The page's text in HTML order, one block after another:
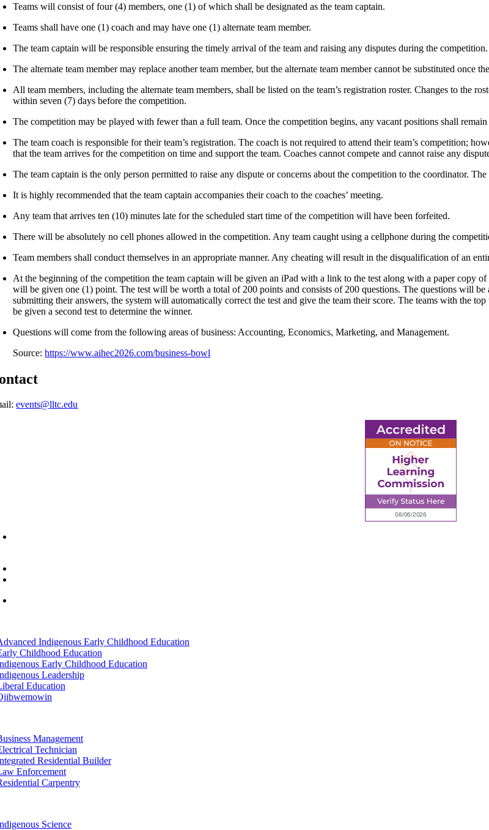
Teams will consist of four (4) members, one (1) of which shall be designated as the team captain.
Teams shall have one (1) coach and may have one (1) alternate team member.
The team captain will be responsible ensuring the timely arrival of the team and raising any disputes during the competition.
The alternate team member may replace another team member, but the alternate team member cannot be substituted once
All team members, including the alternate team members, shall be listed on the team’s registration roster. Changes to the
within seven (7) days before the competition.
The competition may be played with fewer than a full team. Once the competition begins, any vacant positions shall
The team coach is responsible for their team’s registration. The coach is not required to attend their team’s competition;
that the team arrives for the competition on time and support the team. Coaches cannot compete and cannot raise any
The team captain is the only person permitted to raise any dispute or concerns about the competition to the coordinator.
It is highly recommended that the team captain accompanies their coach to the coaches’ meeting.
Any team that arrives ten (10) minutes late for the scheduled start time of the competition will have been forfeited.
There will be absolutely no cell phones allowed in the competition. Any team caught using a cellphone during the
Team members shall conduct themselves in an appropriate manner. Any cheating will result in the disqualification of an
At the beginning of the competition the team captain will be given an iPad with a link to the test along with a paper copy
will be given one (1) point. The test will be worth a total of 200 points and consists of 200 questions. The questions will
submitting their answers, the system will automatically correct the test and give the team their score. The teams with the
be given a second test to determine the winner.
Questions will come from the following areas of business: Accounting, Economics, Marketing, and Management.
Source:https://www.aihec2026.com/business-bowl
events@lltc.edu
Indigenous Early Childhood Education
Childhood Education
Early Childhood Education
Leadership
Education
Management
Technician
Residential Builder
Enforcement
Carpentry
Science